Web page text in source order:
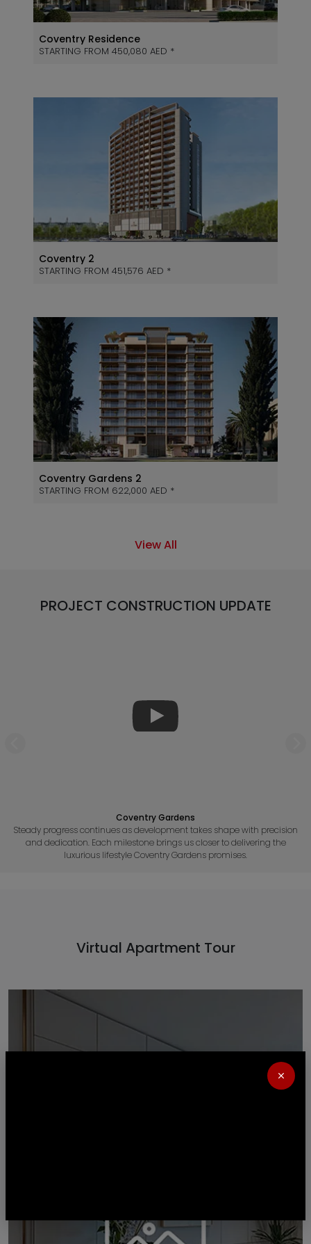
Coventry Residence
STARTING FROM 450,080 AED *
Coventry 2
STARTING FROM 451,576 AED *
Coventry Gardens 2
STARTING FROM 622,000 AED *
View All
PROJECT CONSTRUCTION UPDATE
Coventry Gardens
Steady progress continues as development takes shape with precision
and dedication. Each milestone brings us closer to delivering the
luxurious lifestyle Coventry Gardens promises.
Virtual Apartment Tour